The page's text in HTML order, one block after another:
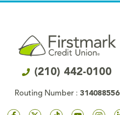
(210) 442-0100
Routing Number : 314088556